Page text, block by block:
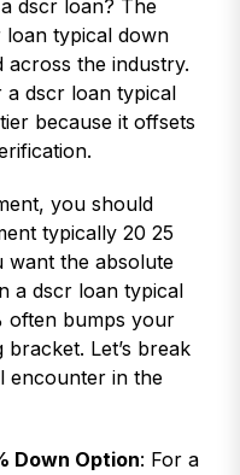
dscr loan? The
loan typical down
across the industry.
dscr loan typical
because it offsets
you should
typically 20 25
the absolute
a dscr loan typical
often bumps your
Let’s break
encounter in the
Down Option: For a